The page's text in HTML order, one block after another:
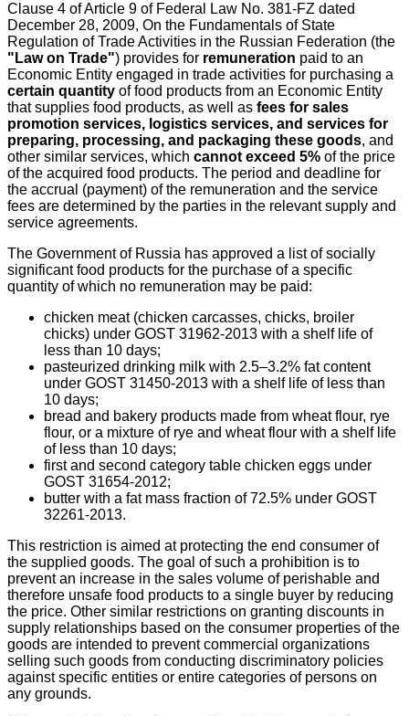
Clause 4 of Article 9 of Federal Law No. 381-FZ dated
December 28, 2009, On the Fundamentals of State
Regulation of Trade Activities in the Russian Federation (the
"Law on Trade") provides for remuneration paid to an
Economic Entity engaged in trade activities for purchasing a
certain quantity of food products from an Economic Entity
that supplies food products, as well as fees for sales
promotion services, logistics services, and services for
preparing, processing, and packaging these goods, and
other similar services, which cannot exceed 5% of the price
of the acquired food products. The period and deadline for
the accrual (payment) of the remuneration and the service
fees are determined by the parties in the relevant supply and
service agreements.
The Government of Russia has approved a list of socially
significant food products for the purchase of a specific
quantity of which no remuneration may be paid:
chicken meat (chicken carcasses, chicks, broiler
chicks) under GOST 31962-2013 with a shelf life of
less than 10 days;
pasteurized drinking milk with 2.5–3.2% fat content
under GOST 31450-2013 with a shelf life of less than
10 days;
bread and bakery products made from wheat flour, rye
flour, or a mixture of rye and wheat flour with a shelf life
of less than 10 days;
first and second category table chicken eggs under
GOST 31654-2012;
butter with a fat mass fraction of 72.5% under GOST
32261-2013.
This restriction is aimed at protecting the end consumer of
the supplied goods. The goal of such a prohibition is to
prevent an increase in the sales volume of perishable and
therefore unsafe food products to a single buyer by reducing
the price. Other similar restrictions on granting discounts in
supply relationships based on the consumer properties of the
goods are intended to prevent commercial organizations
selling such goods from conducting discriminatory policies
against specific entities or entire categories of persons on
any grounds.